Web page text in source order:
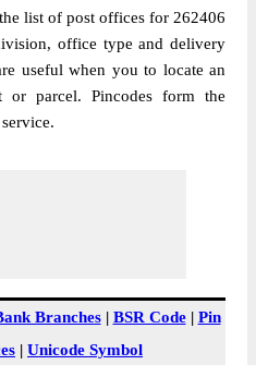
of Nawabganj, Bareilly, Uttar
is 262406. As per the first 2
list of post offices for 262406
office type and delivery
useful when you to locate an
parcel. Pincodes form the
Branches| BSR Code| Pin
| Unicode Symbol